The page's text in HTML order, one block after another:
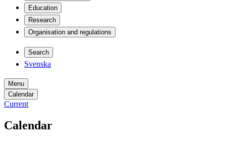
Education
Research
Organisation and regulations
Search
Svenska
Menu
Calendar
Current
Calendar